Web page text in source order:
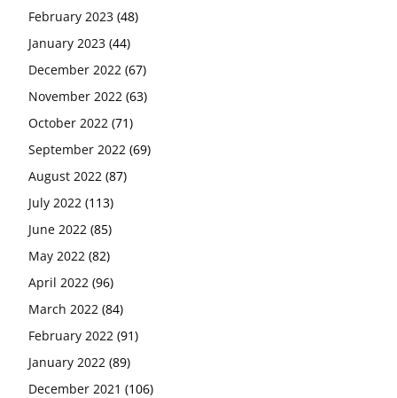
February 2023 (48)
January 2023 (44)
December 2022 (67)
November 2022 (63)
October 2022 (71)
September 2022 (69)
August 2022 (87)
July 2022 (113)
June 2022 (85)
May 2022 (82)
April 2022 (96)
March 2022 (84)
February 2022 (91)
January 2022 (89)
December 2021 (106)